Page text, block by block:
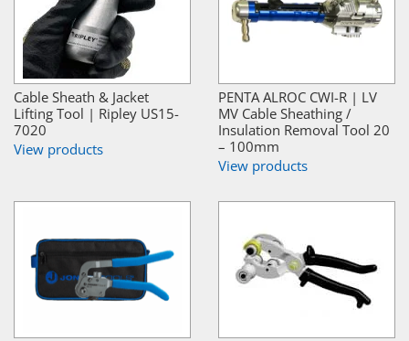
Cable Sheath & Jacket
Lifting Tool | Ripley US15-
7020
View products
PENTA ALROC CWI-R | LV
MV Cable Sheathing /
Insulation Removal Tool 20
– 100mm
View products